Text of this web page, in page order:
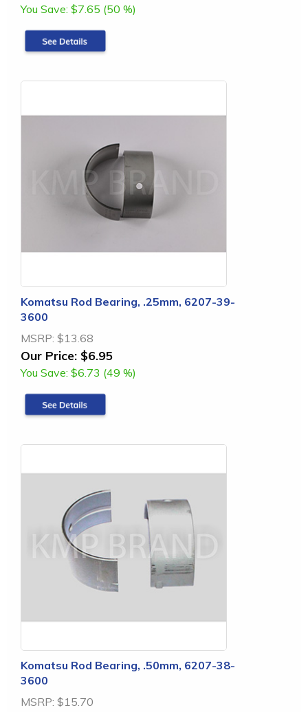
You Save: $7.65 (50 %)
Komatsu Rod Bearing, .25mm, 6207-39-
3600
MSRP: $13.68
Our Price: $6.95
You Save: $6.73 (49 %)
Komatsu Rod Bearing, .50mm, 6207-38-
3600
MSRP: $15.70